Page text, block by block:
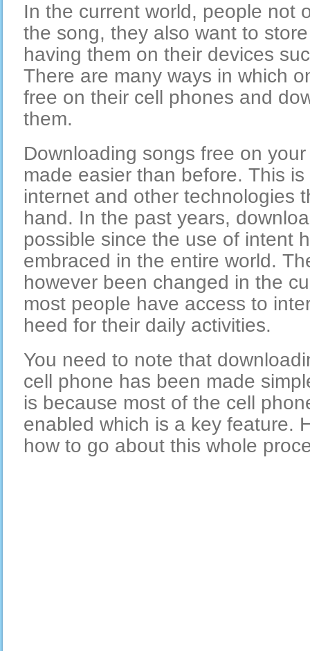
In the current world, people not
the song, they also want to
having them on their devices
There are many ways in which
free on their cell phones and
them.
Downloading songs free on
made easier than before. This
internet and other technologies
hand. In the past years,
possible since the use of intent
embraced in the entire world.
however been changed in the
most people have access to
heed for their daily activities.
You need to note that
cell phone has been made
is because most of the cell
enabled which is a key feature.
how to go about this whole